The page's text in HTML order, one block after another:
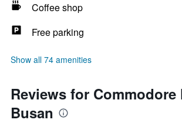
Coffee shop
Free parking
Show all 74 amenities
Reviews for Commodore
Busan